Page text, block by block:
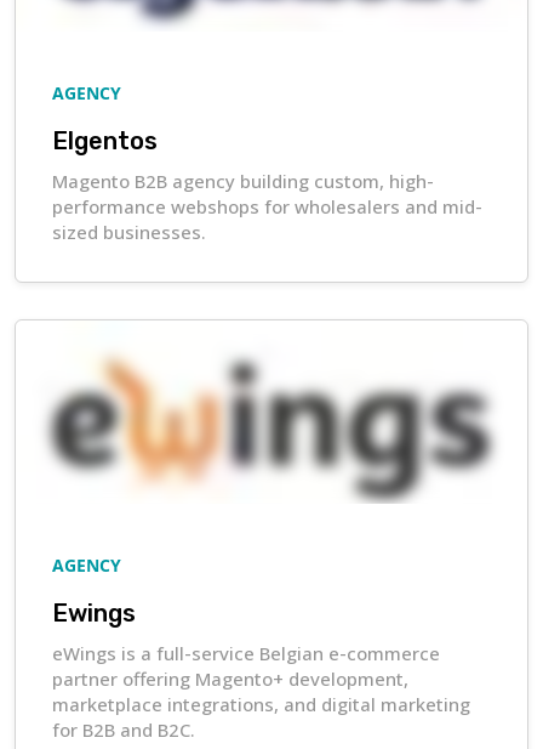
AGENCY
Elgentos
Magento B2B agency building custom, high-
performance webshops for wholesalers and mid-
sized businesses.
AGENCY
Ewings
eWings is a full-service Belgian e-commerce
partner offering Magento+ development,
marketplace integrations, and digital marketing
for B2B and B2C.